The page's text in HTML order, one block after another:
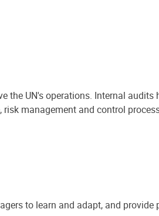
UN's operations. Internal audits
management and control
to learn and adapt, and